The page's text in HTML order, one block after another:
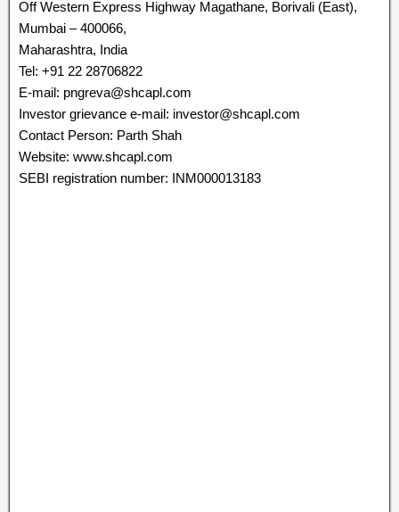
Off Western Express Highway Magathane, Borivali (East),
Mumbai – 400066,
Maharashtra, India
Tel: +91 22 28706822
E-mail: pngreva@shcapl.com
Investor grievance e-mail: investor@shcapl.com
Contact Person: Parth Shah
Website: www.shcapl.com
SEBI registration number: INM000013183